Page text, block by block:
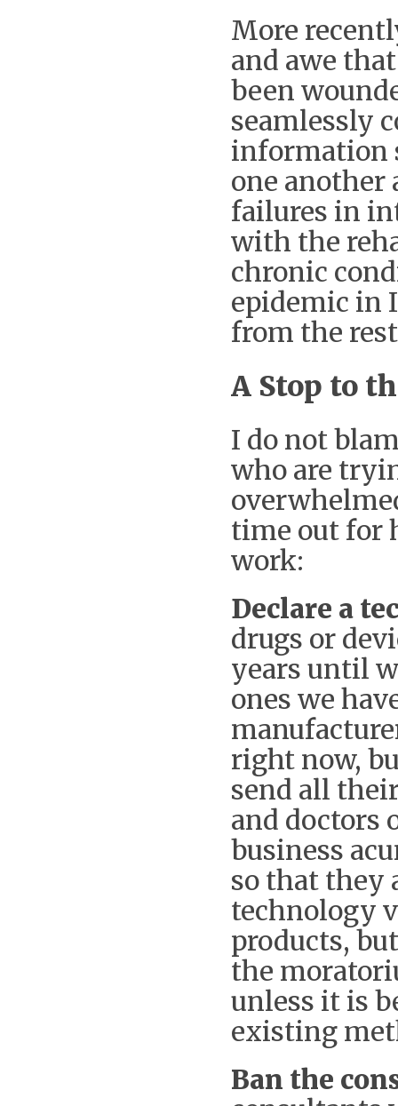
More
and awe
been
seamlessly
information
one another
failures in
with the
chronic
epidemic in
from the
A Stop to
I do not
who are
time out for
work:
Declare a
drugs or
years until
ones we
right now,
send all
and doctors
business
so that they
technology
products,
the
unless it is
existing
Ban the